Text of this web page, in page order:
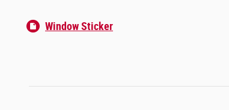
Window Sticker